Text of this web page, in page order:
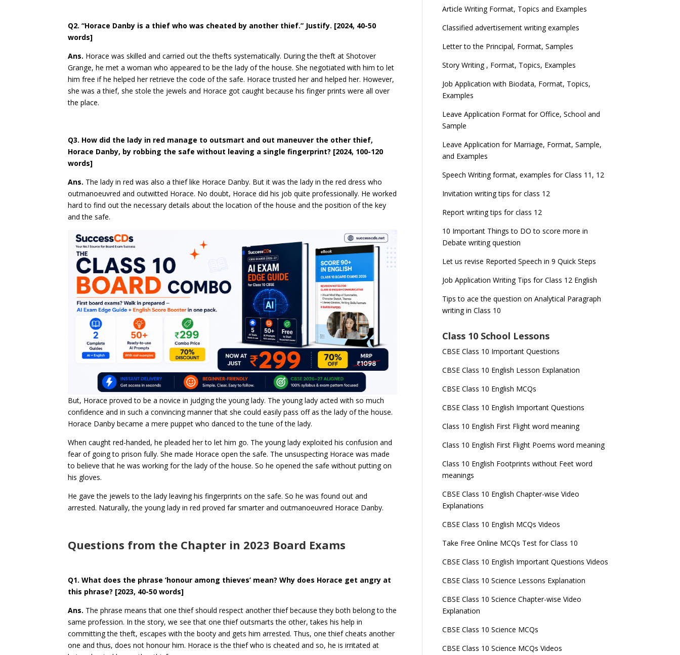
Q2. “Horace Danby is a thief who was cheated by another thief.” Justify. [2024, 40-50
words]
Ans. Horace was skilled and carried out the thefts systematically. During the theft at Shotover
Grange, he met a woman who appeared to be the lady of the house. She negotiated with him to let
him free if he helped her retrieve the code of the safe. Horace trusted her and helped her. However,
she was a thief, she stole the jewels and Horace got caught because his finger prints were all over
the place.
Q3. How did the lady in red manage to outsmart and out maneuver the other thief,
Horace Danby, by robbing the safe without leaving a single fingerprint? [2024, 100-120
words]
Ans. The lady in red was also a thief like Horace Danby. But it was the lady in the red dress who
outmanoeuvred and outwitted Horace. No doubt, Horace did his job quite professionally. He worked
hard to find out the necessary details about the location of the house and the position of the key
and the safe.
But, Horace proved to be a novice in judging the young lady. The young lady acted with so much
confidence and in such a convincing manner that she could easily pass off as the lady of the house.
Horace Danby became a mere puppet who danced to the tune of the lady.
When caught red-handed, he pleaded her to let him go. The young lady exploited his confusion and
fear of going to prison fully. She made Horace open the safe. The unsuspecting Horace was made
to believe that he was working for the lady of the house. So he opened the safe without putting on
his gloves.
He gave the jewels to the lady leaving his fingerprints on the safe. So he was found out and
arrested. Naturally, the young lady in red proved far smarter and outmanoeuvred Horace Danby.
Questions from the Chapter in 2023 Board Exams
Q1. What does the phrase ‘honour among thieves’ mean? Why does Horace get angry at
this phrase? [2023, 40-50 words]
Ans. The phrase means that one thief should respect another thief because they both belong to the
same profession. In the story, we see that one thief outsmarts the other, takes his help in
committing the theft, escapes with the booty and gets him arrested. Thus, one thief cheats another
one and thus, does not honour him. Horace is the thief who is cheated and so, he is irritated at
Article Writing Format, Topics and Examples
Classified advertisement writing examples
Letter to the Principal, Format, Samples
Story Writing , Format, Topics, Examples
Job Application with Biodata, Format, Topics,
Examples
Leave Application Format for Office, School and
Sample
Leave Application for Marriage, Format, Sample,
and Examples
Speech Writing format, examples for Class 11, 12
Invitation writing tips for class 12
Report writing tips for class 12
10 Important Things to DO to score more in
Debate writing question
Let us revise Reported Speech in 9 Quick Steps
Job Application Writing Tips for Class 12 English
Tips to ace the question on Analytical Paragraph
writing in Class 10
Class 10 School Lessons
CBSE Class 10 Important Questions
CBSE Class 10 English Lesson Explanation
CBSE Class 10 English MCQs
CBSE Class 10 English Important Questions
Class 10 English First Flight word meaning
Class 10 English First Flight Poems word meaning
Class 10 English Footprints without Feet word
meanings
CBSE Class 10 English Chapter-wise Video
Explanations
CBSE Class 10 English MCQs Videos
Take Free Online MCQs Test for Class 10
CBSE Class 10 English Important Questions Videos
CBSE Class 10 Science Lessons Explanation
CBSE Class 10 Science Chapter-wise Video
Explanation
CBSE Class 10 Science MCQs
CBSE Class 10 Science MCQs Videos